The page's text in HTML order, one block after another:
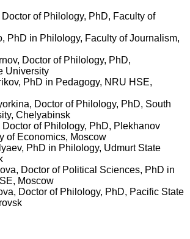
of Philology, PhD, Faculty of
PhD in Philology, Faculty of Journalism,
Doctor of Philology, PhD,
University
PhD in Pedagogy, NRU HSE,
Doctor of Philology, PhD, South
Chelyabinsk
Doctor of Philology, PhD, Plekhanov
of Economics, Moscow
PhD in Philology, Udmurt State
Doctor of Political Sciences, PhD in
Moscow
Doctor of Philology, PhD, Pacific State